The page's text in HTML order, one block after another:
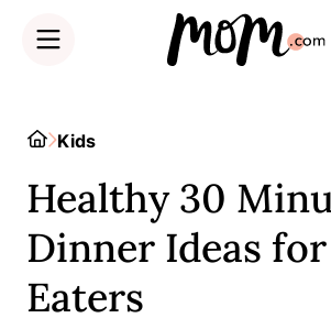
HomeKids
Healthy 30
Dinner Ideas
Eaters